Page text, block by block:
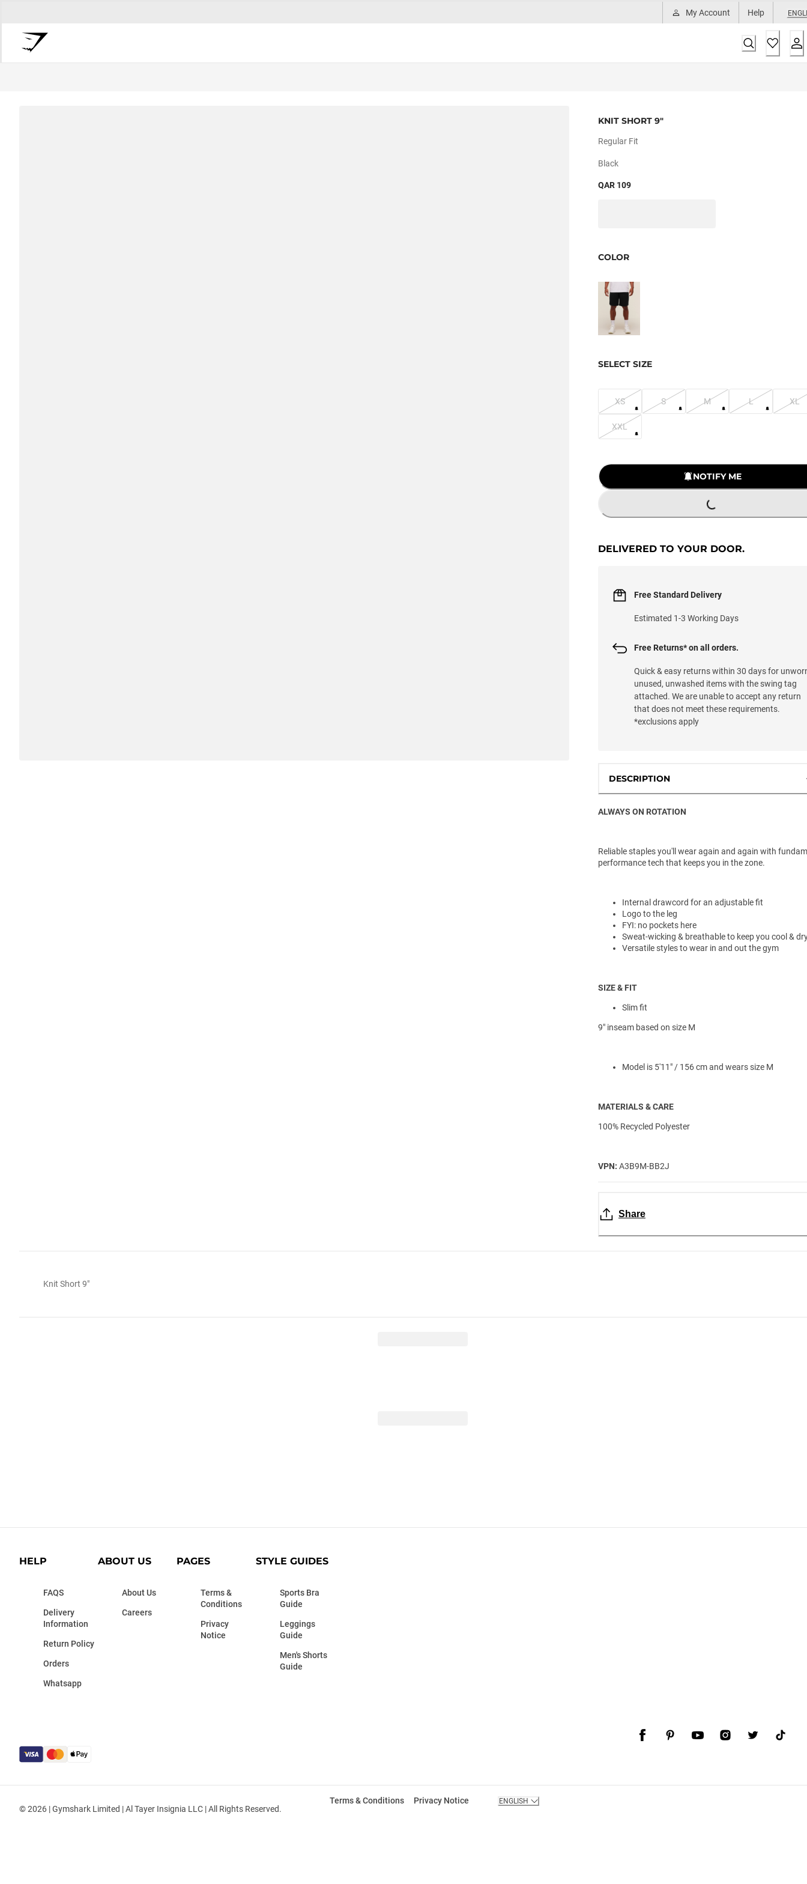
My Account Help
KNIT SHORT 9"
Regular Fit
Black
QAR 109
COLOR
SELECT SIZE
XS S M L XL
XXL
NOTIFY ME
LOADING...
DELIVERED TO YOUR DOOR.
Free Standard Delivery
Estimated 1-3 Working Days
Free Returns* on all orders.
Quick & easy returns within 30 days for
unused, unwashed items with the swing tag
attached. We are unable to accept any return
that does not meet these requirements.
*exclusions apply
DESCRIPTION
ALWAYS ON ROTATION
Reliable staples you'll wear again and again with
performance tech that keeps you in the zone.
Internal drawcord for an adjustable fit
Logo to the leg
FYI: no pockets here
Sweat-wicking & breathable to keep you cool &
Versatile styles to wear in and out the gym
SIZE & FIT
Slim fit
9" inseam based on size M
Model is 5'11" / 156 cm and wears size M
MATERIALS & CARE
100% Recycled Polyester
VPN: A3B9M-BB2J
Share
Knit Short 9"
HELP
FAQS
Delivery
Information
Return Policy
Orders
Whatsapp
ABOUT US
About Us
Careers
PAGES
Terms &
Conditions
Privacy
Notice
STYLE GUIDES
Sports Bra
Guide
Leggings
Guide
Men's Shorts
Guide
© 2026 | Gymshark Limited | Al Tayer Insignia LLC | All Rights Reserved.
Terms & Conditions Privacy Notice ENGLISH